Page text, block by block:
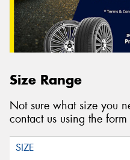
Size Range
Not sure what size you
contact us using the